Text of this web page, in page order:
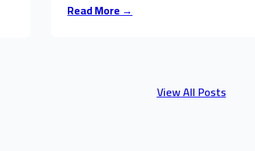
Read More →
View All Posts